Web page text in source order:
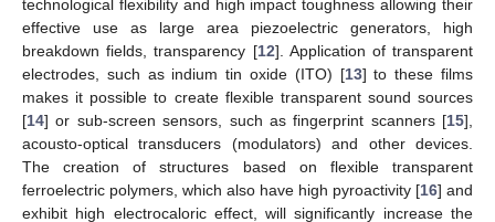
technological flexibility and high impact toughness allowing their
effective use as large area piezoelectric generators, high
breakdown fields, transparency [12]. Application of transparent
electrodes, such as indium tin oxide (ITO) [13] to these films
makes it possible to create flexible transparent sound sources
[14] or sub-screen sensors, such as fingerprint scanners [15],
acousto-optical transducers (modulators) and other devices.
The creation of structures based on flexible transparent
ferroelectric polymers, which also have high pyroactivity [16] and
exhibit high electrocaloric effect, will significantly increase the